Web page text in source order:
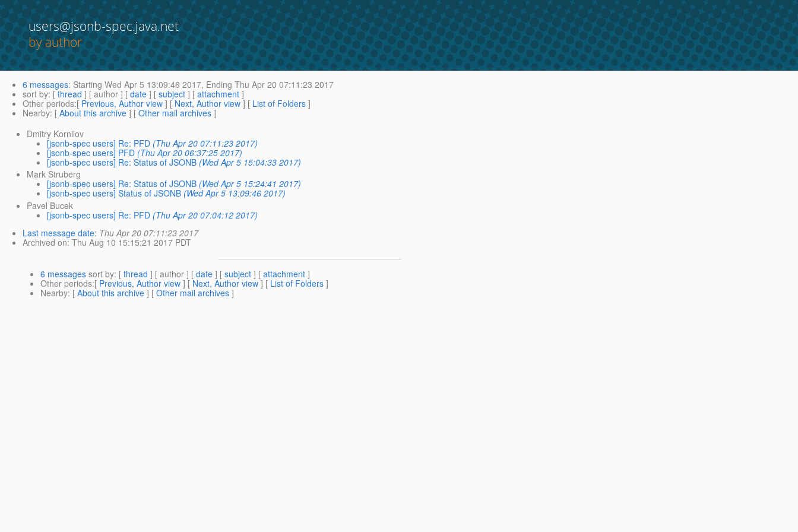
users@jsonb-spec.java.net
by author
6 messages: Starting Wed Apr 5 13:09:46 2017, Ending Thu Apr 20 07:11:23 2017
sort by: [ thread ] [ author ] [ date ] [ subject ] [ attachment ]
Other periods:[ Previous, Author view ] [ Next, Author view ] [ List of Folders ]
Nearby: [ About this archive ] [ Other mail archives ]
Dmitry Kornilov
[jsonb-spec users] Re: PFD (Thu Apr 20 07:11:23 2017)
[jsonb-spec users] PFD (Thu Apr 20 06:37:25 2017)
[jsonb-spec users] Re: Status of JSONB (Wed Apr 5 15:04:33 2017)
Mark Struberg
[jsonb-spec users] Re: Status of JSONB (Wed Apr 5 15:24:41 2017)
[jsonb-spec users] Status of JSONB (Wed Apr 5 13:09:46 2017)
Pavel Bucek
[jsonb-spec users] Re: PFD (Thu Apr 20 07:04:12 2017)
Last message date: Thu Apr 20 07:11:23 2017
Archived on: Thu Aug 10 15:15:21 2017 PDT
6 messages sort by: [ thread ] [ author ] [ date ] [ subject ] [ attachment ]
Other periods:[ Previous, Author view ] [Next, Author view] [ List of Folders ]
Nearby: [ About this archive ] [ Other mail archives ]